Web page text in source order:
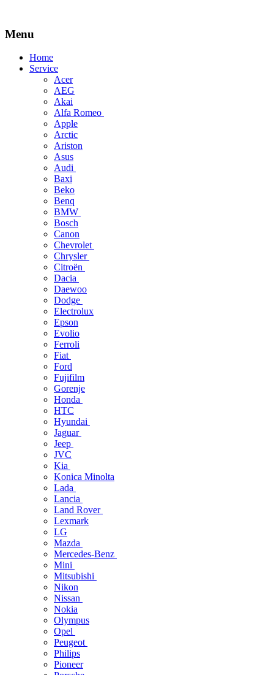
Menu
Skip
Home
Service
Acer
AEG
Akai
Alfa Romeo
Apple
Arctic
Ariston
Asus
Audi
Baxi
Beko
Benq
BMW
Bosch
Canon
Chevrolet
Chrysler
Citroën
Dacia
Daewoo
Dodge
Electrolux
Epson
Evolio
Ferroli
Fiat
Ford
Fujifilm
Gorenje
Honda
HTC
Hyundai
Jaguar
Jeep
JVC
Kia
Konica Minolta
Lada
Lancia
Land Rover
Lexmark
LG
Mazda
Mercedes-Benz
Mini
Mitsubishi
Nikon
Nissan
Nokia
Olympus
Opel
Peugeot
Philips
Pioneer